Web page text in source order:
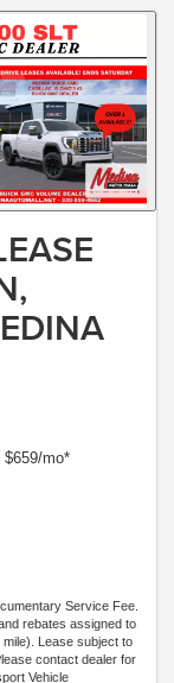
mo*
Service Fee.
rebates assigned to
Lease subject to
contact dealer for
Vehicle